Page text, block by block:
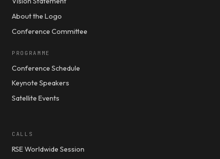
About the Logo
Conference Committee
PROGRAMME
Conference Schedule
Keynote Speakers
Satellite Events
CALLS
RSE Worldwide Session